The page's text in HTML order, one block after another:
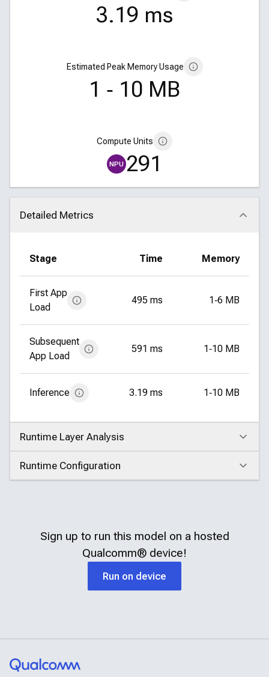
3.19 ms
Estimated Peak Memory Usage
1 ‑ 10 MB
Compute Units
NPU 291
Detailed Metrics
Click to collapse
Stage Time Memory
First App
Load
495 ms 1‑6 MB
Subsequent
App Load
591 ms 1‑10 MB
Inference 3.19 ms 1‑10 MB
Runtime Layer Analysis
Click to expand
Runtime Configuration
Click to expand
Sign up to run this model on a hosted
Qualcomm® device!
Run on device